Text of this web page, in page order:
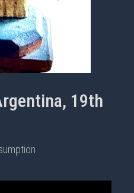
19th